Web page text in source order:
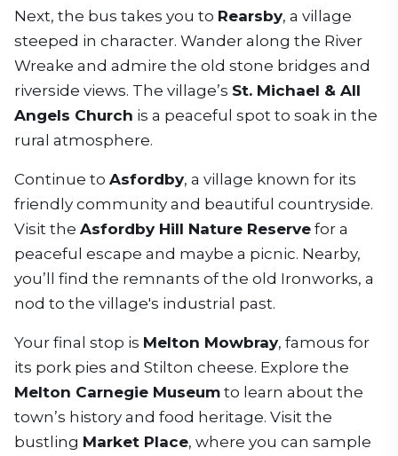
Next, the bus takes you to Rearsby, a village
steeped in character. Wander along the River
Wreake and admire the old stone bridges and
riverside views. The village’s St. Michael & All
Angels Church is a peaceful spot to soak in the
rural atmosphere.
Continue to Asfordby, a village known for its
friendly community and beautiful countryside.
Visit the Asfordby Hill Nature Reserve for a
peaceful escape and maybe a picnic. Nearby,
you’ll find the remnants of the old Ironworks, a
nod to the village's industrial past.
Your final stop is Melton Mowbray, famous for
its pork pies and Stilton cheese. Explore the
Melton Carnegie Museum to learn about the
town’s history and food heritage. Visit the
bustling Market Place, where you can sample